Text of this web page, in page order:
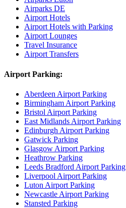
Airparks DE
Airport Hotels
Airport Hotels with Parking
Airport Lounges
Travel Insurance
Airport Transfers
Airport Parking:
Aberdeen Airport Parking
Birmingham Airport Parking
Bristol Airport Parking
East Midlands Airport Parking
Edinburgh Airport Parking
Gatwick Parking
Glasgow Airport Parking
Heathrow Parking
Leeds Bradford Airport Parking
Liverpool Airport Parking
Luton Airport Parking
Newcastle Airport Parking
Stansted Parking